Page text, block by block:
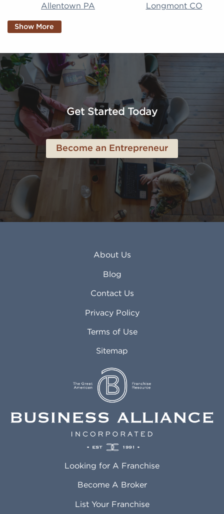
Allentown PA
Altamonte Springs
Altoona PA
Amarillo TX
American Canyon CA
Anaheim CA
Anchorage AK
Anderson IN
Ankeny IA
Ann Arbor MI
Annapolis MD
Apache Junction AZ
Asheville NC
Attleboro MA
Avondale AZ
Baldwin Park CA
Barrington IL
Bayonne NJ
Baytown TX
Beaumont TX
Longmont CO
Los Osos CA
Loveland CO
Lowell MA
Lubbock TX
Lynchburg VA
Lynn MA
Lynwood CA
Madera CA
Madison AL
Madison WI
Malden MA
Manassas VA
Manchester NH
Medford OR
Memphis TN
Merced CA
Show More
Get Started Today
Become an Entrepreneur
About Us
Blog
Contact Us
Privacy Policy
Terms of Use
Sitemap
Looking for A Franchise
Become A Broker
List Your Franchise